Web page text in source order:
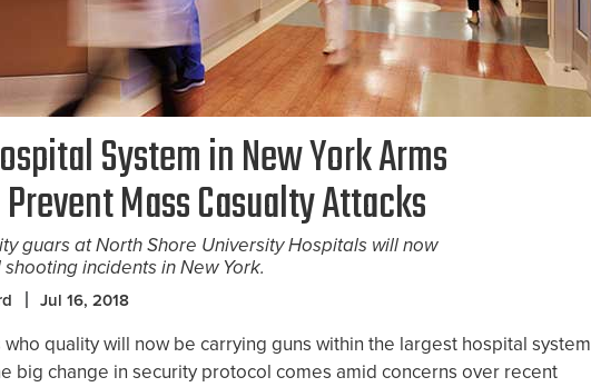
System in New York Arms
Mass Casualty Attacks
guars at North Shore University Hospitals will now
incidents in New York.
Jul 16, 2018
who quality will now be carrying guns within the largest hospital system
big change in security protocol comes amid concerns over recent